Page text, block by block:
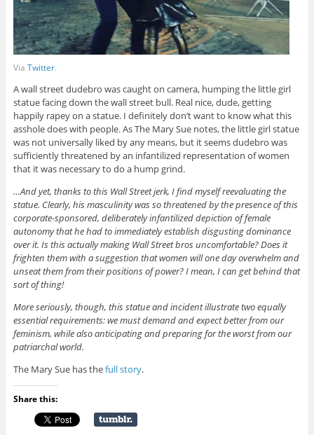
Via Twitter.
A wall street dudebro was caught on camera, humping the little girl
statue facing down the wall street bull. Real nice, dude, getting
happily rapey on a statue. I definitely don’t want to know what this
asshole does with people. As The Mary Sue notes, the little girl statue
was not universally liked by any means, but it seems dudebro was
sufficiently threatened by an infantilized representation of women
that it was necessary to do a hump grind.
…And yet, thanks to this Wall Street jerk, I find myself reevaluating the
statue. Clearly, his masculinity was so threatened by the presence of this
corporate-sponsored, deliberately infantilized depiction of female
autonomy that he had to immediately establish disgusting dominance
over it. Is this actually making Wall Street bros uncomfortable? Does it
frighten them with a suggestion that women will one day overwhelm and
unseat them from their positions of power? I mean, I can get behind that
sort of thing!
More seriously, though, this statue and incident illustrate two equally
essential requirements: we must demand and expect better from our
feminism, while also anticipating and preparing for the worst from our
patriarchal world.
The Mary Sue has thefull story.
Share this: